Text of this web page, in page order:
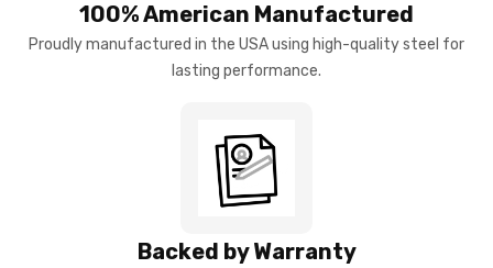
100% American Manufactured
Proudly manufactured in the USA using high-quality steel for
lasting performance.
Backed by Warranty